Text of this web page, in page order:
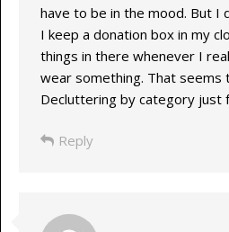
have to be in the mood. But I
I keep a donation box in my
things in there whenever I
wear something. That seems
Decluttering by category just
Reply